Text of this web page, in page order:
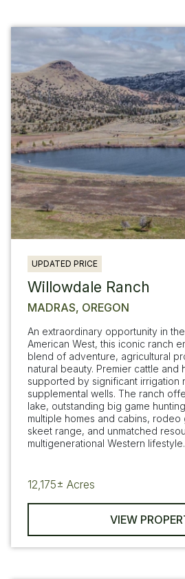
UPDATED PRICE
Willowdale Ranch
MADRAS, OREGON
An extraordinary opportunity in
American West, this iconic ranch
blend of adventure, agricultural
natural beauty. Premier cattle and
supported by significant irrigation
supplemental wells. The ranch
lake, outstanding big game
multiple homes and cabins, rodeo
skeet range, and unmatched
multigenerational Western lifestyle.
12,175± Acres
VIEW